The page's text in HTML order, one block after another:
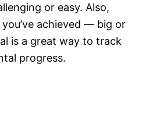
or easy. Also,
achieved — big or
is a great way to track
progress.